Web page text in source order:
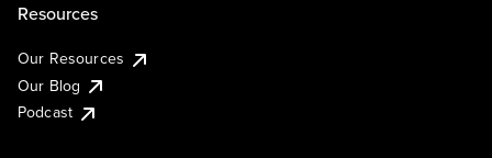
Resources
Our Resources
Our Blog
Podcast